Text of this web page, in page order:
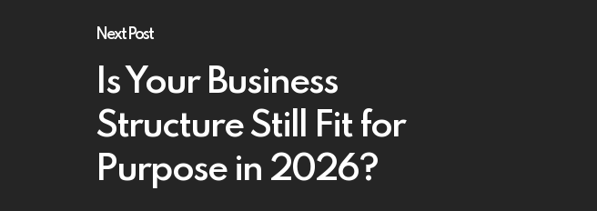
Next Post
Is Your Business
Structure Still Fit for
Purpose in 2026?